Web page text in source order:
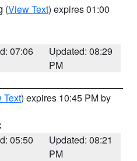
(View Text) expires 01:00
07:06
Updated: 08:29
PM
Text) expires 10:45 PM by
05:50
Updated: 08:21
PM